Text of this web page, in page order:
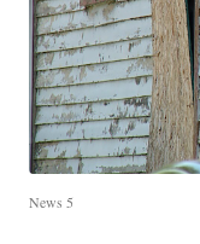
News 5